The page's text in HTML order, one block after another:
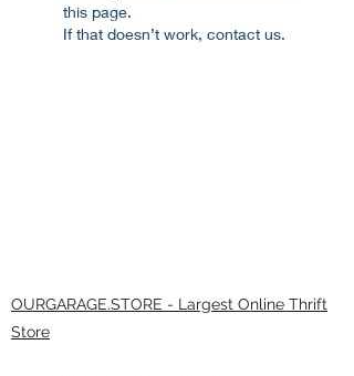
this page.
If that doesn’t work, contact us.
OURGARAGE.STORE - Largest Online Thrift
Store